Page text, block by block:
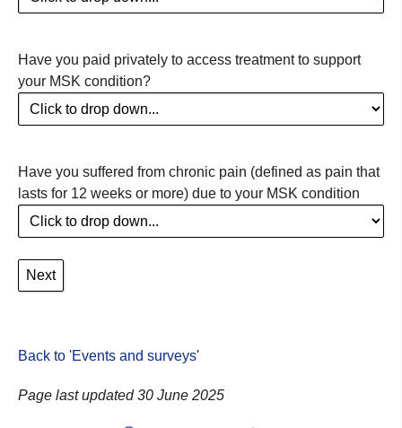
Have you paid privately to access treatment to support
your MSK condition?
Have you suffered from chronic pain (defined as pain that
lasts for 12 weeks or more) due to your MSK condition
Back to 'Events and surveys'
Page last updated 30 June 2025